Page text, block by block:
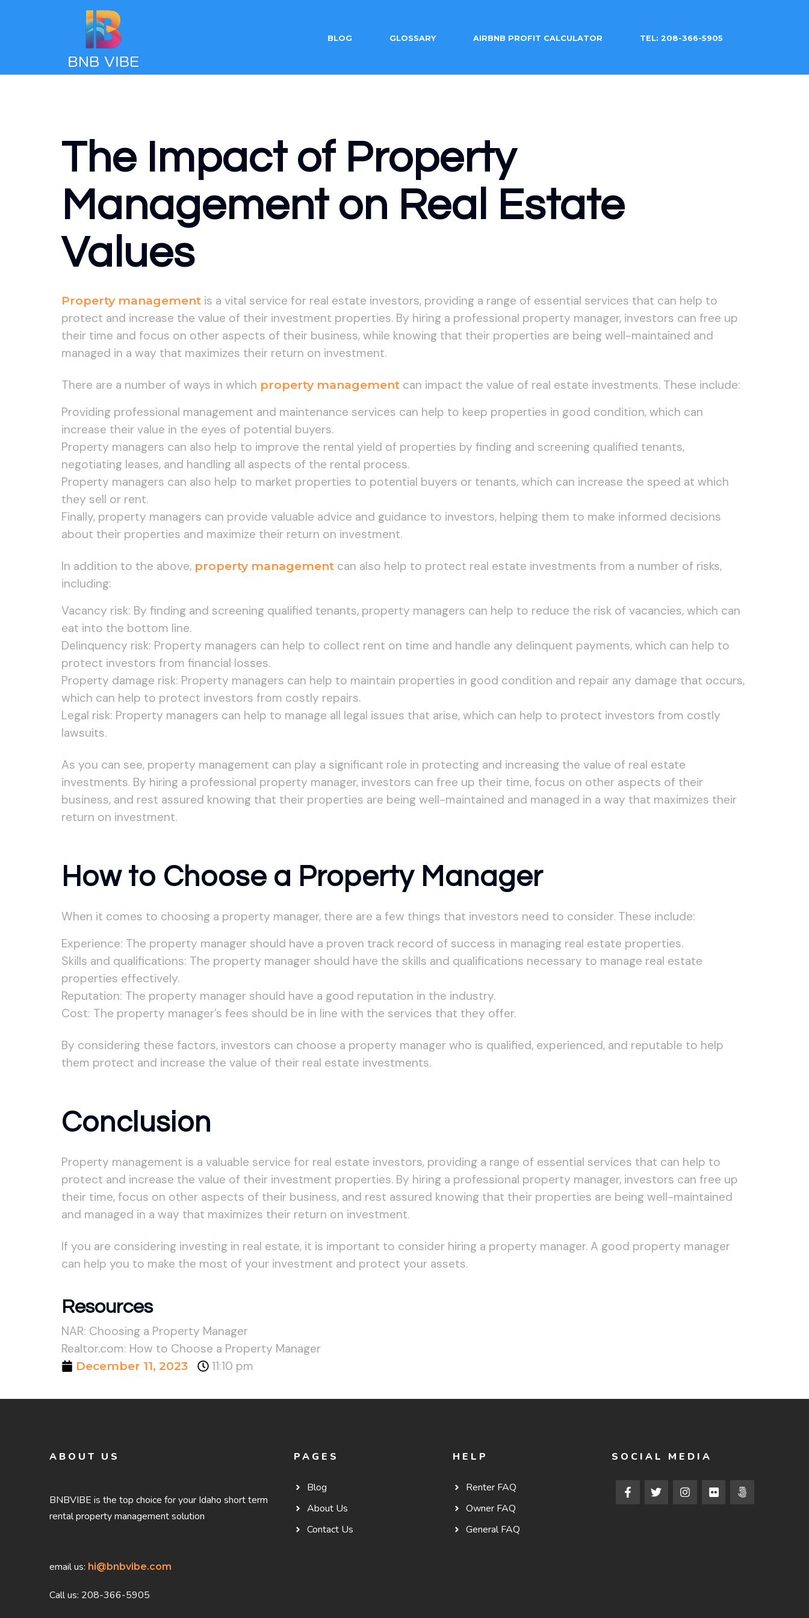
BLOG GLOSSARY AIRBNB PROFIT CALCULATOR TEL: 208-366-5905
The Impact of Property
Management on Real Estate
Values
Property management is a vital service for real estate investors, providing a range of essential services that can help to
protect and increase the value of their investment properties. By hiring a professional property manager, investors can free up
their time and focus on other aspects of their business, while knowing that their properties are being well-maintained and
managed in a way that maximizes their return on investment.
There are a number of ways in which property management can impact the value of real estate investments. These include:
Providing professional management and maintenance services can help to keep properties in good condition, which can
increase their value in the eyes of potential buyers.
Property managers can also help to improve the rental yield of properties by finding and screening qualified tenants,
negotiating leases, and handling all aspects of the rental process.
Property managers can also help to market properties to potential buyers or tenants, which can increase the speed at which
they sell or rent.
Finally, property managers can provide valuable advice and guidance to investors, helping them to make informed decisions
about their properties and maximize their return on investment.
In addition to the above, property management can also help to protect real estate investments from a number of risks,
including:
Vacancy risk: By finding and screening qualified tenants, property managers can help to reduce the risk of vacancies, which can
eat into the bottom line.
Delinquency risk: Property managers can help to collect rent on time and handle any delinquent payments, which can help to
protect investors from financial losses.
Property damage risk: Property managers can help to maintain properties in good condition and repair any damage that occurs,
which can help to protect investors from costly repairs.
Legal risk: Property managers can help to manage all legal issues that arise, which can help to protect investors from costly
lawsuits.
As you can see, property management can play a significant role in protecting and increasing the value of real estate
investments. By hiring a professional property manager, investors can free up their time, focus on other aspects of their
business, and rest assured knowing that their properties are being well-maintained and managed in a way that maximizes their
return on investment.
How to Choose a Property Manager
When it comes to choosing a property manager, there are a few things that investors need to consider. These include:
Experience: The property manager should have a proven track record of success in managing real estate properties.
Skills and qualifications: The property manager should have the skills and qualifications necessary to manage real estate
properties effectively.
Reputation: The property manager should have a good reputation in the industry.
Cost: The property manager’s fees should be in line with the services that they offer.
By considering these factors, investors can choose a property manager who is qualified, experienced, and reputable to help
them protect and increase the value of their real estate investments.
Conclusion
Property management is a valuable service for real estate investors, providing a range of essential services that can help to
protect and increase the value of their investment properties. By hiring a professional property manager, investors can free up
their time, focus on other aspects of their business, and rest assured knowing that their properties are being well-maintained
and managed in a way that maximizes their return on investment.
If you are considering investing in real estate, it is important to consider hiring a property manager. A good property manager
can help you to make the most of your investment and protect your assets.
Resources
NAR: Choosing a Property Manager
Realtor.com: How to Choose a Property Manager
December 11, 2023 11:10 pm
ABOUT US
BNBVIBE is the top choice for your Idaho short term
rental property management solution
email us: hi@bnbvibe.com
Call us: 208-366-5905
PAGES
Blog
About Us
Contact Us
HELP
Renter FAQ
Owner FAQ
General FAQ
SOCIAL MEDIA